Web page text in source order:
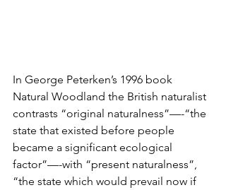
In George Peterken’s 1996 book
Natural Woodland the British naturalist
contrasts “original naturalness”—-“the
state that existed before people
became a significant ecological
factor”—-with “present naturalness”,
“the state which would prevail now if